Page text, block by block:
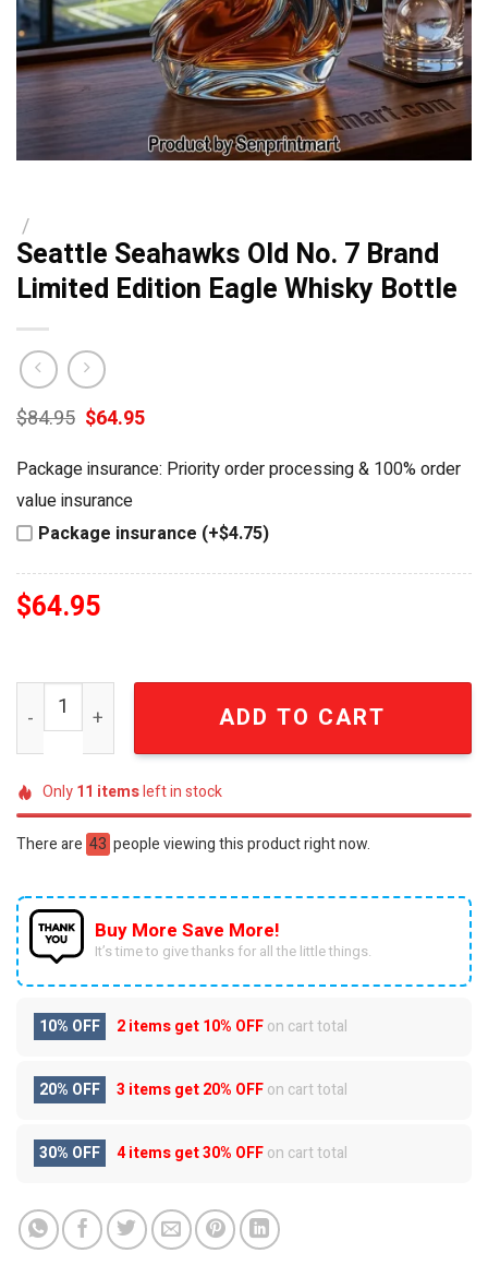
/
Seattle Seahawks Old No. 7 Brand
Limited Edition Eagle Whisky Bottle
$84.95 Original
price
was:
$84.95.
$64.95Current
$64.95.
Package insurance: Priority order processing & 100% order
value insurance
Package insurance (+$4.75)
$64.95
Seattle Seahawks Old No. 7 Brand Limited Edition
ADD TO CART
Only11 itemsleft in stock
There are 43 people viewing this product right now.
Buy More Save More!
It’s time to give thanks for all the little things.
10% OFF 2 items get10% OFFon cart total
20% OFF 3 items get20% OFFon cart total
30% OFF 4 items get30% OFFon cart total